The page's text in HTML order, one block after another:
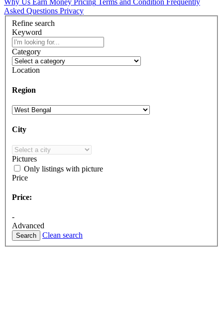
Asked Questions Privacy
Refine search
Keyword
Category
Location
Region
City
Pictures
Only listings with picture
Price
Price:
-
Advanced
Search Clean search